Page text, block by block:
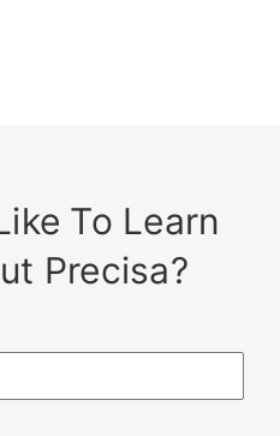
To Learn
Precisa?